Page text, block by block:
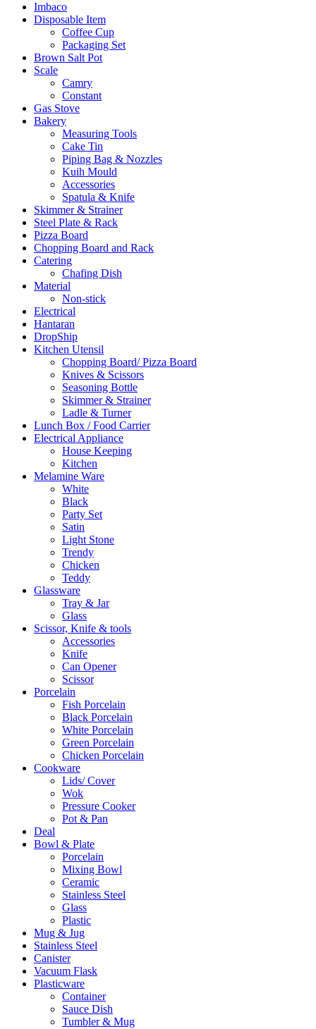
Imbaco
Disposable Item
Coffee Cup
Packaging Set
Brown Salt Pot
Scale
Camry
Constant
Gas Stove
Bakery
Measuring Tools
Cake Tin
Piping Bag & Nozzles
Kuih Mould
Accessories
Spatula & Knife
Skimmer & Strainer
Steel Plate & Rack
Pizza Board
Chopping Board and Rack
Catering
Chafing Dish
Material
Non-stick
Electrical
Hantaran
DropShip
Kitchen Utensil
Chopping Board/ Pizza Board
Knives & Scissors
Seasoning Bottle
Skimmer & Strainer
Ladle & Turner
Lunch Box / Food Carrier
Electrical Appliance
House Keeping
Kitchen
Melamine Ware
White
Black
Party Set
Satin
Light Stone
Trendy
Chicken
Teddy
Glassware
Tray & Jar
Glass
Scissor, Knife & tools
Accessories
Knife
Can Opener
Scissor
Porcelain
Fish Porcelain
Black Porcelain
White Porcelain
Green Porcelain
Chicken Porcelain
Cookware
Lids/ Cover
Wok
Pressure Cooker
Pot & Pan
Deal
Bowl & Plate
Porcelain
Mixing Bowl
Ceramic
Stainless Steel
Glass
Plastic
Mug & Jug
Stainless Steel
Canister
Vacuum Flask
Plasticware
Container
Sauce Dish
Tumbler & Mug